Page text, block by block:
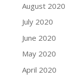
August 2020
July 2020
June 2020
May 2020
April 2020